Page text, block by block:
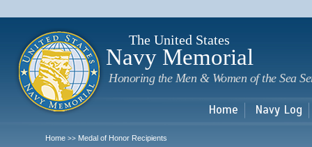
The United States
Navy Memorial
Honoring the Men & Women of the Sea
Home Navy Log
Home >> Medal of Honor Recipients